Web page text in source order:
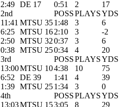
2:49 DE 17 0:51 2 17
2nd
POSSPLAYSYDS
11:41 MTSU 351:48 3 6
6:25 MTSU 162:10 3 -2
2:50 MTSU 320:37 3 6
0:38 MTSU 250:34 4 20
3rd
POSSPLAYSYDS
13:00MTSU 104:38 10 75
6:52
DE 39 1:41 4 39
1:39 MTSU 251:34 3 0
4th
POSSPLAYSYDS
13:03MTSU 153:05 8 29